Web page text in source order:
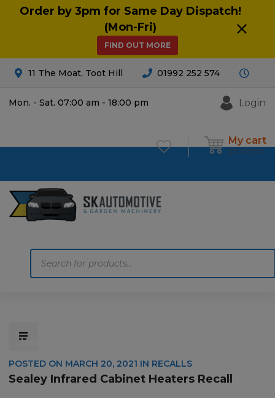
Order by 3pm for Same Day Dispatch!
(Mon-Fri)
FIND OUT MORE
11 The Moat, Toot Hill 01992 252 574
Mon. - Sat. 07:00 am - 18:00 pm Login
My cart
£0.00 0
Help
POSTED ON MARCH 20, 2021 IN RECALLS
Sealey Infrared Cabinet Heaters Recall